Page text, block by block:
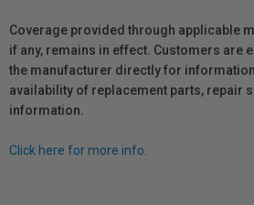
Coverage provided through applicable
if any, remains in effect. Customers are
the manufacturer directly for
availability of replacement parts, repair
information.
Click here for more info.